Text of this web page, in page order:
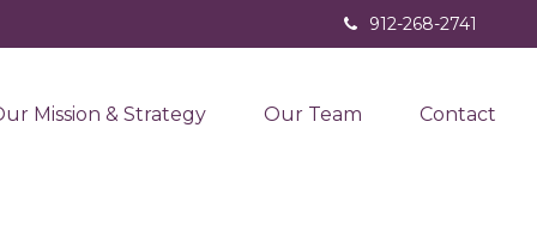
912-268-2741
Mission & Strategy Our Team Contact